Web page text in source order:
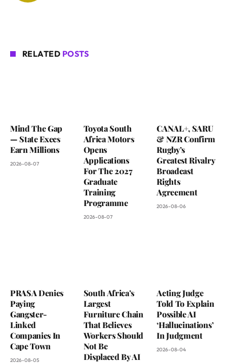
RELATED POSTS
Mind The Gap
— State Execs
Earn Millions
2026-08-07
Toyota South
Africa Motors
Opens
Applications
For The 2027
Graduate
Training
Programme
2026-08-07
CANAL+, SARU
& NZR Confirm
Rugby’s
Greatest Rivalry
Broadcast
Rights
Agreement
2026-08-06
PRASA Denies
Paying
Gangster-
Linked
Companies In
Cape Town
2026-08-05
South Africa’s
Largest
Furniture Chain
That Believes
Workers Should
Not Be
Displaced By AI
Acting Judge
Told To Explain
Possible AI
‘Hallucinations’
In Judgment
2026-08-04